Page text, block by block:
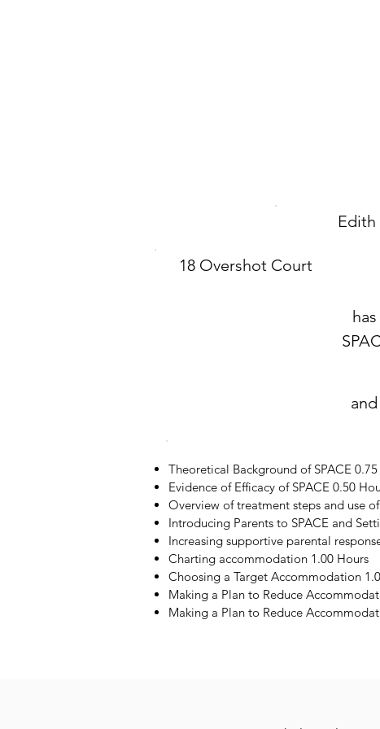
Edith
18 Overshot Court
Theoretical Background of SPACE
Evidence of Efficacy of SPACE 0.50
Overview of treatment steps and use
Introducing Parents to SPACE and
Increasing supportive parental
Charting accommodation 1.00 Hours
Choosing a Target Accommodation
Making a Plan to Reduce
Making a Plan to Reduce